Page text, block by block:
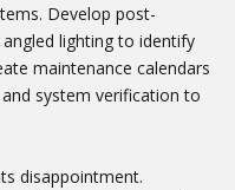
Develop post-
lighting to identify
maintenance calendars
system verification to
disappointment.